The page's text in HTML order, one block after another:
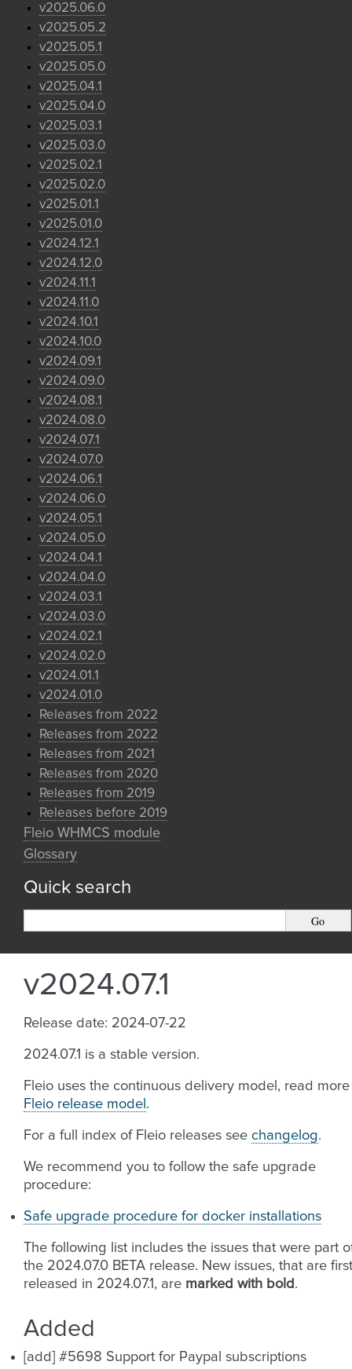
v2025.06.0
v2025.05.2
v2025.05.1
v2025.05.0
v2025.04.1
v2025.04.0
v2025.03.1
v2025.03.0
v2025.02.1
v2025.02.0
v2025.01.1
v2025.01.0
v2024.12.1
v2024.12.0
v2024.11.1
v2024.11.0
v2024.10.1
v2024.10.0
v2024.09.1
v2024.09.0
v2024.08.1
v2024.08.0
v2024.07.1
v2024.07.0
v2024.06.1
v2024.06.0
v2024.05.1
v2024.05.0
v2024.04.1
v2024.04.0
v2024.03.1
v2024.03.0
v2024.02.1
v2024.02.0
v2024.01.1
v2024.01.0
Releases from 2022
Releases from 2022
Releases from 2021
Releases from 2020
Releases from 2019
Releases before 2019
Fleio WHMCS module
Glossary
Quick search
v2024.07.1
Release date: 2024-07-22
2024.07.1 is a stable version.
Fleio uses the continuous delivery model, read
Fleio release model .
For a full index of Fleio releases see changelog.
We recommend you to follow the safe upgrade
procedure:
Safe upgrade procedure for docker installations
The following list includes the issues that were part
the 2024.07.0 BETA release. New issues, that are first
released in 2024.07.1, are marked with bold .
Added
[add] #5698 Support for Paypal subscriptions